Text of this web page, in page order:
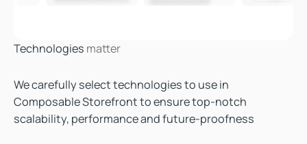
Technologies matter
We carefully select technologies to use in
Composable Storefront to ensure top-notch
scalability, performance and future-proofness